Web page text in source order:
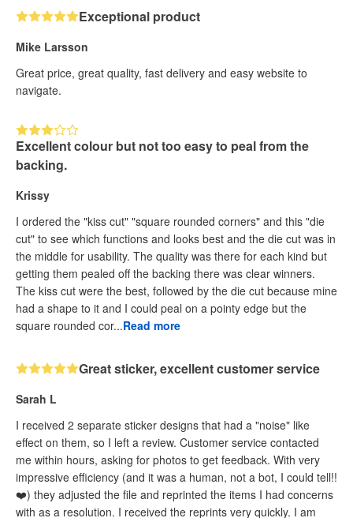
Exceptional product
Mike Larsson
Great price, great quality, fast delivery and easy website to
navigate.
Excellent colour but not too easy to peal from the
backing.
Krissy
I ordered the "kiss cut" "square rounded corners" and this "die
cut" to see which functions and looks best and the die cut was in
the middle for usability. The quality was there for each kind but
getting them pealed off the backing there was clear winners.
The kiss cut were the best, followed by the die cut because mine
had a shape to it and I could peal on a pointy edge but the
square rounded cor...Read more
Great sticker, excellent customer service
Sarah L
I received 2 separate sticker designs that had a "noise" like
effect on them, so I left a review. Customer service contacted
me within hours, asking for photos to get feedback. With very
impressive efficiency (and it was a human, not a bot, I could tell!!
❤️) they adjusted the file and reprinted the items I had concerns
with as a resolution. I received the reprints very quickly. I am